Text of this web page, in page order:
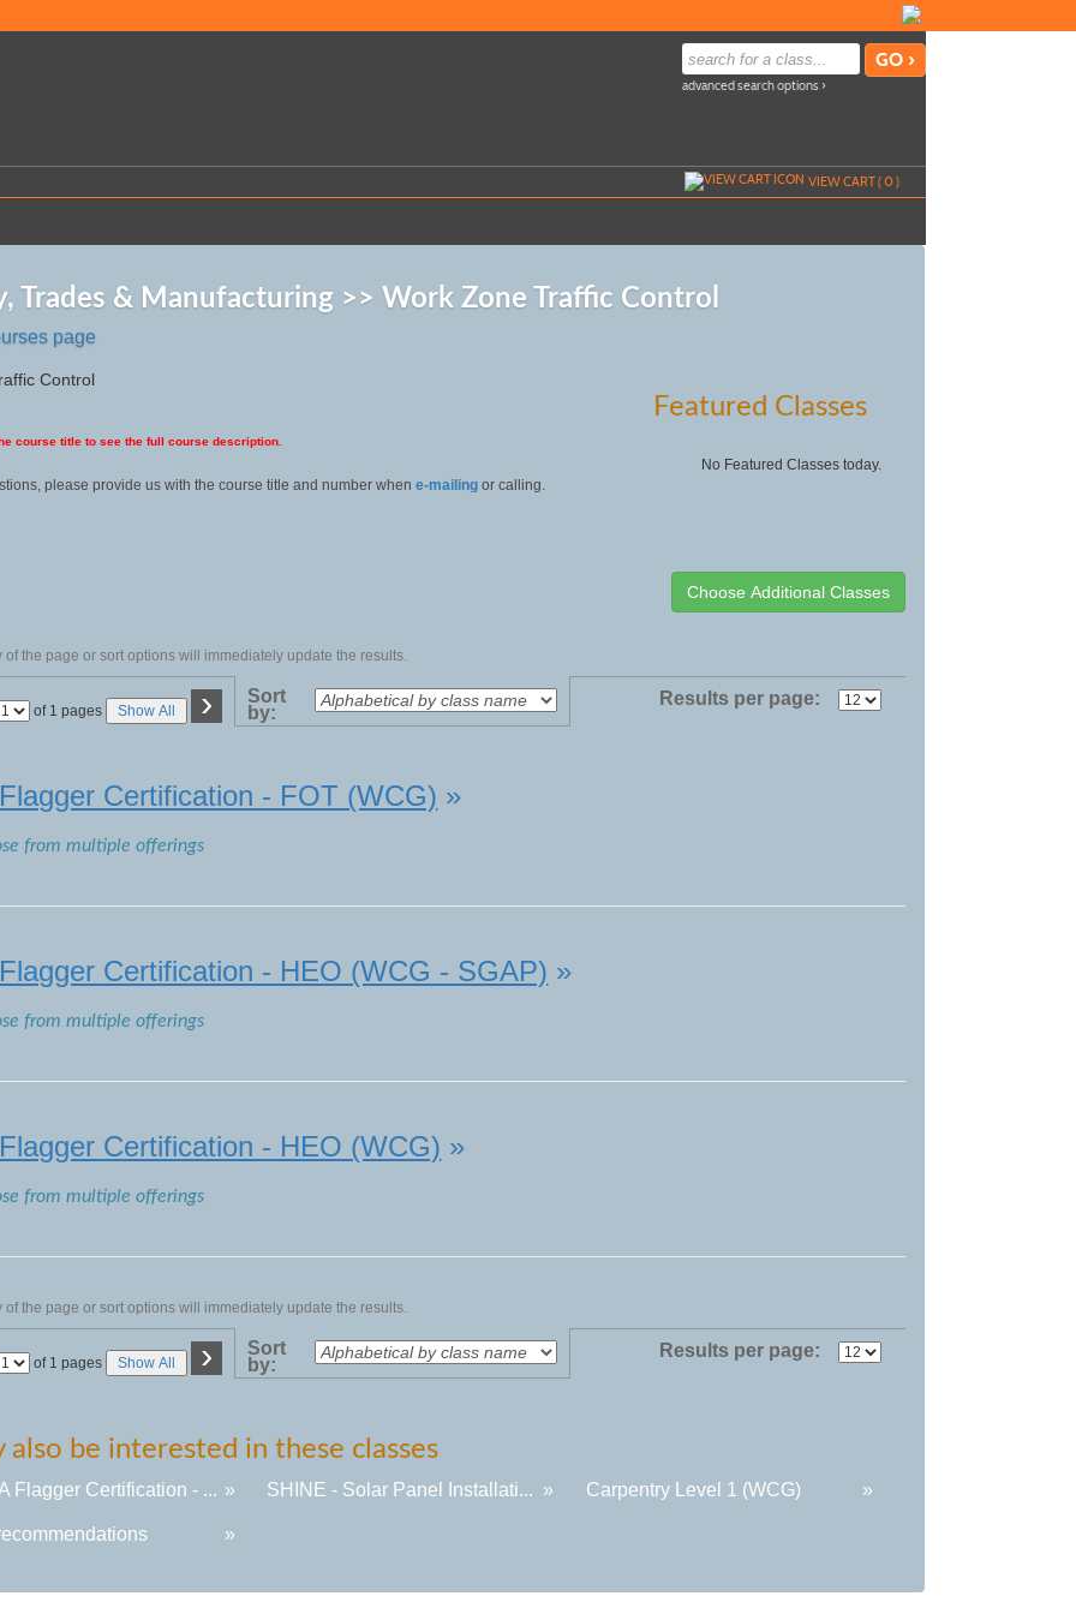
advanced search options ›
VIEW CART (0)
Trades & Manufacturing >> Work Zone Traffic Control
page
Control
course title to see the full course description.
please provide us with the course title and number whene-mailing or calling.
Featured Classes
No Featured Classes today.
of the page or sort options will immediately update the results.
Page of 1 pages Show All ›
Sort
by:
Results per page:
Certification - FOT (WCG) »
from multiple offerings
Certification - HEO (WCG - SGAP) »
from multiple offerings
Certification - HEO (WCG) »
from multiple offerings
of the page or sort options will immediately update the results.
Page of 1 pages Show All ›
Sort
by:
Results per page:
also be interested in these classes
Flagger Certification - ... » SHINE - Solar Panel Installati... » Carpentry Level 1 (WCG) »
»